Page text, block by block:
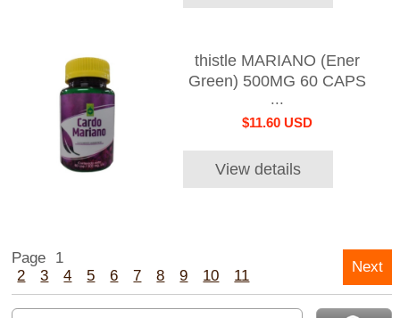
thistle MARIANO (Ener
Green) 500MG 60 CAPS
...
$11.60 USD
View details
Page
1
2
3 4 5 6 7 8 9 10 11
Next